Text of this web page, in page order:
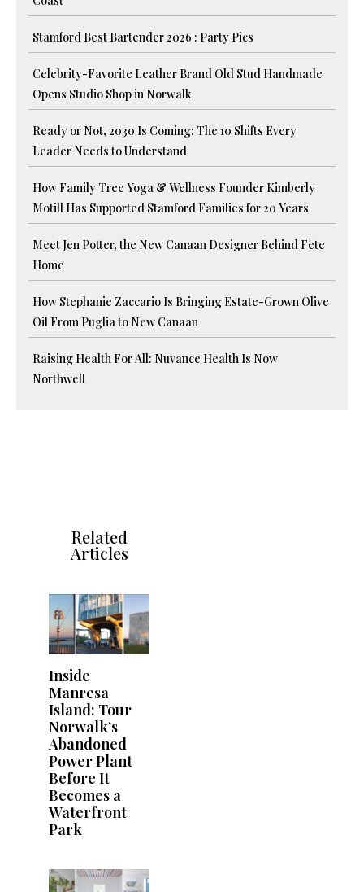
Stamford Best Bartender 2026 : Party Pics
Celebrity-Favorite Leather Brand Old Stud Handmade
Opens Studio Shop in Norwalk
Ready or Not, 2030 Is Coming: The 10 Shifts Every
Leader Needs to Understand
How Family Tree Yoga & Wellness Founder Kimberly
Motill Has Supported Stamford Families for 20 Years
Meet Jen Potter, the New Canaan Designer Behind Fete
Home
How Stephanie Zaccario Is Bringing Estate-Grown Olive
Oil From Puglia to New Canaan
Raising Health For All: Nuvance Health Is Now
Northwell
Related
Articles
Inside
Manresa
Island: Tour
Norwalk’s
Abandoned
Power Plant
Before It
Becomes a
Waterfront
Park